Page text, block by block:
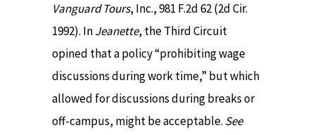
Vanguard Tours, Inc., 981 F.2d 62 (2d Cir.
1992). InJeanette, the Third Circuit
opined that a policy “prohibiting wage
discussions during work time,” but which
allowed for discussions during breaks or
off-campus, might be acceptable. See